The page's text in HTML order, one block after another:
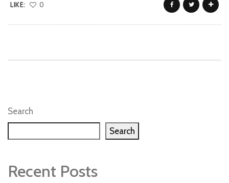
LIKE: 0
Search
Search
Recent Posts